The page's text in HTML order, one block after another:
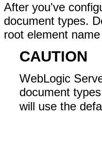
After you've
document types.
root element
CAUTION
WebLogic
document
will use the